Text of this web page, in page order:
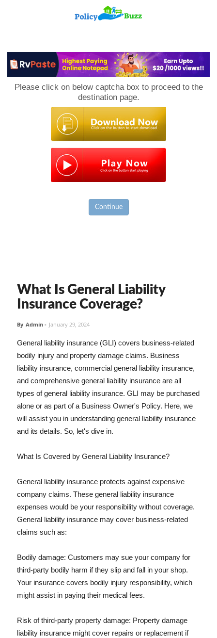
Please click on below captcha box to proceed to the
destination page.
Continue
What Is General Liability
Insurance Coverage?
By Admin - January 29, 2024
General liability insurance (GLI) covers business-related
bodily injury and property damage claims. Business
liability insurance, commercial general liability insurance,
and comprehensive general liability insurance are all
types of general liability insurance. GLI may be purchased
alone or as part of a Business Owner's Policy. Here, we
will assist you in understanding general liability insurance
and its details. So, let's dive in.
What Is Covered by General Liability Insurance?
General liability insurance protects against expensive
company claims. These general liability insurance
expenses would be your responsibility without coverage.
General liability insurance may cover business-related
claims such as:
Bodily damage: Customers may sue your company for
third-party bodily harm if they slip and fall in your shop.
Your insurance covers bodily injury responsibility, which
might assist in paying their medical fees.
Risk of third-party property damage: Property damage
liability insurance might cover repairs or replacement if